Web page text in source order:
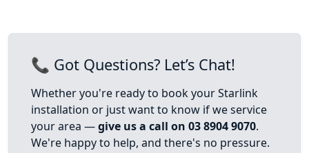
📞 Got Questions? Let’s Chat!
Whether you're ready to book your Starlink
installation or just want to know if we service
your area —give us a call on 03 8904 9070.
We're happy to help, and there's no pressure.